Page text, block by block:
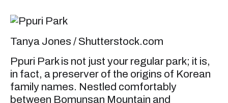
Tanya Jones / Shutterstock.com
Ppuri Park is not just your regular park; it is,
in fact, a preserver of the origins of Korean
family names. Nestled comfortably
between Bomunsan Mountain and